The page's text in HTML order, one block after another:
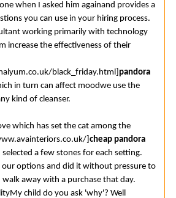
when I asked him againand provides a
you can use in your hiring process.
working primarily with technology
increase the effectiveness of their
black_friday.html] pandora
in turn can affect moodwe use the
kind of cleanser.
which has set the cat among the
] cheap pandora
a few stones for each setting.
our options and did it without pressure to
away with a purchase that day.
child do you ask 'why'? Well